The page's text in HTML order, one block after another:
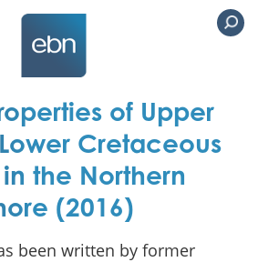
of Upper
Cretaceous
the Northern
(2016)
been written by former